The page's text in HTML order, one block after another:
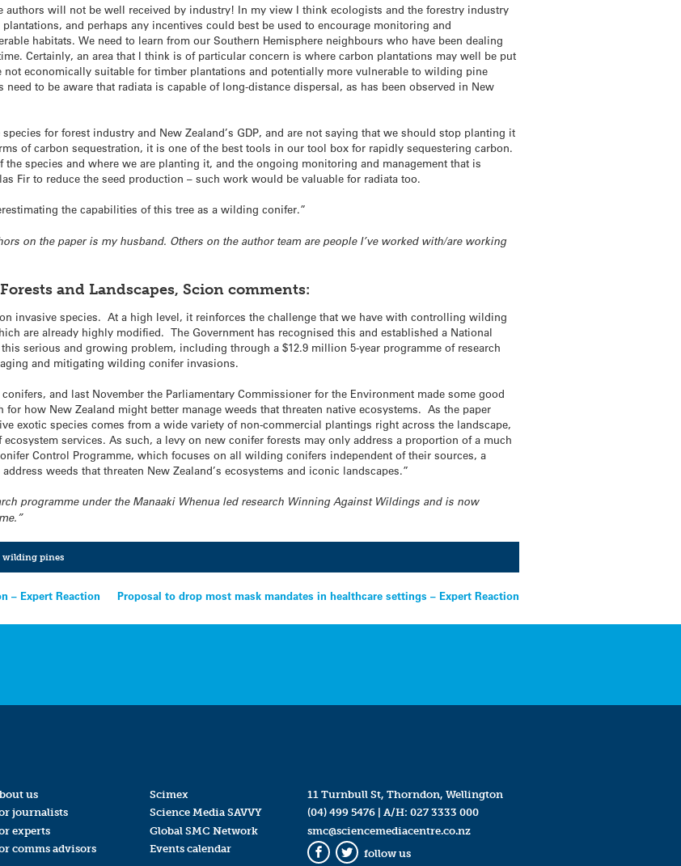
authors will not be well received by industry! In my view I think ecologists and the forestry industry
and perhaps any incentives could best be used to encourage monitoring and
habitats. We need to learn from our Southern Hemisphere neighbours who have been dealing
Certainly, an area that I think is of particular concern is where carbon plantations may well be put
economically suitable for timber plantations and potentially more vulnerable to wilding pine
to be aware that radiata is capable of long-distance dispersal, as has been observed in New
for forest industry and New Zealand’s GDP, and are not saying that we should stop planting it
of carbon sequestration, it is one of the best tools in our tool box for rapidly sequestering carbon.
species and where we are planting it, and the ongoing monitoring and management that is
Fir to reduce the seed production – such work would be valuable for radiata too.
the capabilities of this tree as a wilding conifer.”
on the paper is my husband. Others on the author team are people I’ve worked with/are working
and Landscapes, Scion comments:
invasive species. At a high level, it reinforces the challenge that we have with controlling wilding
are already highly modified. The Government has recognised this and established a National
serious and growing problem, including through a $12.9 million 5-year programme of research
and mitigating wilding conifer invasions.
and last November the Parliamentary Commissioner for the Environment made some good
how New Zealand might better manage weeds that threaten native ecosystems. As the paper
exotic species comes from a wide variety of non-commercial plantings right across the landscape,
services. As such, a levy on new conifer forests may only address a proportion of a much
Control Programme, which focuses on all wilding conifers independent of their sources, a
weeds that threaten New Zealand’s ecosystems and iconic landscapes.”
programme under the Manaaki Whenua led research Winning Against Wildings and is now
wilding pines
– Expert Reaction Proposal to drop most mask mandates in healthcare settings – Expert Reaction
us
journalists
experts
comms advisors
Scimex
Science Media SAVVY
Global SMC Network
Events calendar
11 Turnbull St, Thorndon, Wellington
(04) 499 5476| A/H: 027 3333 000
smc@sciencemediacentre.co.nz
follow us